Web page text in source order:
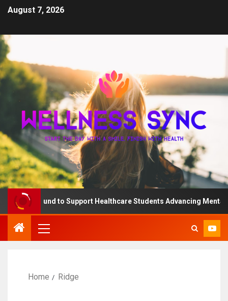
August 7, 2026
QD Fund to Support Healthcare Students Advancing Mental
Home Ridge